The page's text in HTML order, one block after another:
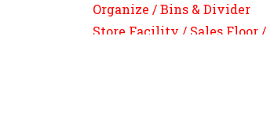
Organize / Bins & Divider
Store Facility / Sales Floor /